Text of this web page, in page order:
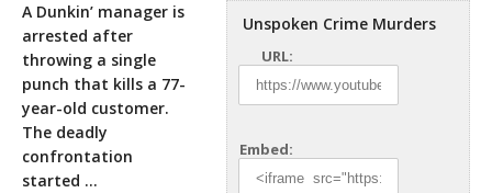
Unspoken Crime Murders
URL:
Embed:
A Dunkin’ manager is
arrested after
throwing a single
punch that kills a 77-
year-old customer.
The deadly
confrontation
started …